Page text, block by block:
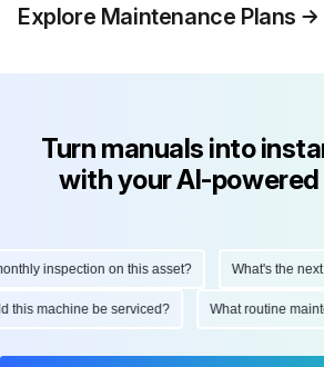
Explore Maintenance Plans
Turn manuals into
with your AI-
inspection on this asset? What's the next
this machine be serviced? What routine